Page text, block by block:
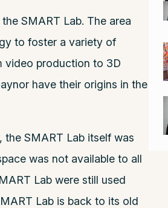
SMART Lab. The area
to foster a variety of
video production to 3D
have their origins in the
SMART Lab itself was
was not available to all
Lab were still used
Lab is back to its old